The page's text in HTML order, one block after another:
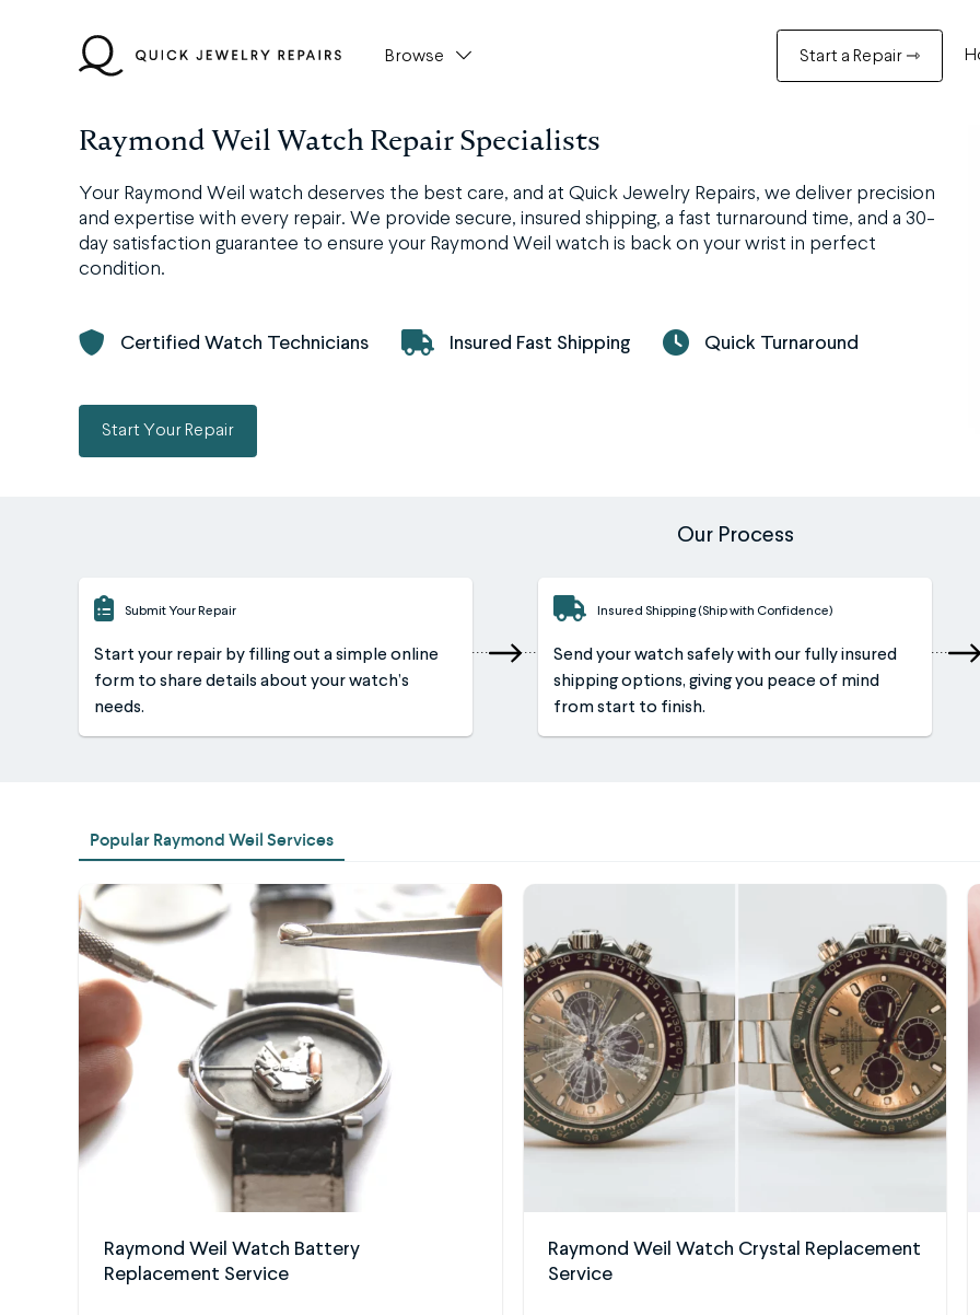
Browse Start a Repair ⇾
Raymond Weil Watch Repair Specialists
Your Raymond Weil watch deserves the best care, and at Quick Jewelry Repairs, we deliver precision
and expertise with every repair. We provide secure, insured shipping, a fast turnaround time, and a 30-
day satisfaction guarantee to ensure your Raymond Weil watch is back on your wrist in perfect
condition.
Certified Watch Technicians Insured Fast Shipping Quick Turnaround
Start Your Repair
Our Process
Submit Your Repair
Start your repair by filling out a simple online
form to share details about your watch’s
needs.
Insured Shipping (Ship with Confidence)
Send your watch safely with our fully insured
shipping options, giving you peace of mind
from start to finish.
Popular Raymond Weil Services
Raymond Weil Watch Battery
Replacement Service
Raymond Weil Watch Crystal Replacement
Service